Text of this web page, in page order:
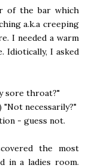
of the bar which
a.k.a creeping
I needed a warm
Idiotically, I asked
sore throat?"
necessarily?"
- guess not.
the most
in a ladies room.